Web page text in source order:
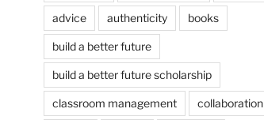
advice authenticity books
build a better future
build a better future scholarship
classroom management collaboration